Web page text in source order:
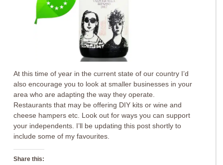
At this time of year in the current state of our country I’d
also encourage you to look at smaller businesses in your
area who are adapting the way they operate.
Restaurants that may be offering DIY kits or wine and
cheese hampers etc. Look out for ways you can support
your independents. I’ll be updating this post shortly to
include some of my favourites.
Share this: